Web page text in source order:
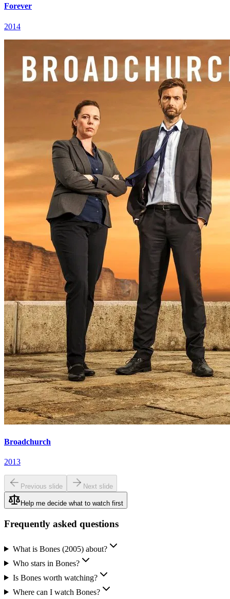
Forever
2014
Broadchurch
2013
Previous slide Next slide
Help me decide what to watch first
Frequently asked questions
What is Bones (2005) about?
Who stars in Bones?
Is Bones worth watching?
Where can I watch Bones?